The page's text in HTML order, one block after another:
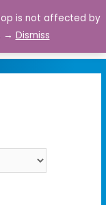
0
is not affected by
→ Dismiss